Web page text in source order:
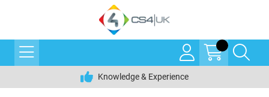
Knowledge & Experience